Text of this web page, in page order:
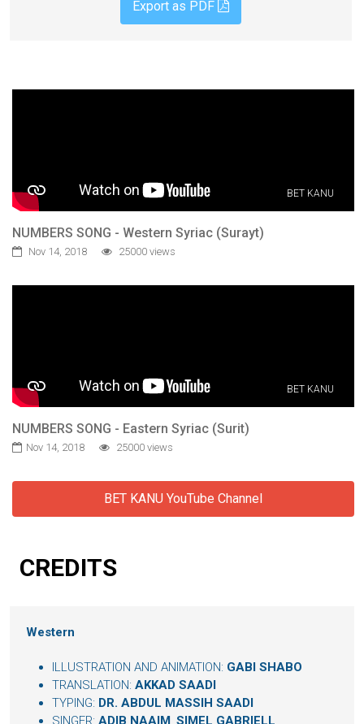
BET KANU
NUMBERS SONG - Western Syriac (Surayt)
Nov 14, 2018 25000 views
BET KANU
NUMBERS SONG - Eastern Syriac (Surit)
Nov 14, 2018 25000 views
BET KANU YouTube Channel
CREDITS
Western
ILLUSTRATION AND ANIMATION: GABI SHABO
TRANSLATION: AKKAD SAADI
TYPING: DR. ABDUL MASSIH SAADI
SINGER: ADIB NAAIM SIMEL GABRIELL